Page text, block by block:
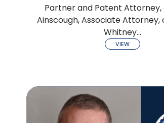
Partner and Patent Attorney,
Ainscough, Associate Attorney,
Whitney…
VIEW